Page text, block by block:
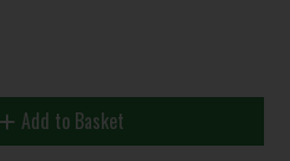
Add to Basket